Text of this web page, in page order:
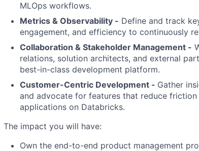
MLOps workflows.
Metrics & Observability - Define and track
engagement, and efficiency to continuously
Collaboration & Stakeholder Management -
relations, solution architects, and external
best-in-class development platform.
Customer-Centric Development - Gather
and advocate for features that reduce
applications on Databricks.
The impact you will have:
Own the end-to-end product management